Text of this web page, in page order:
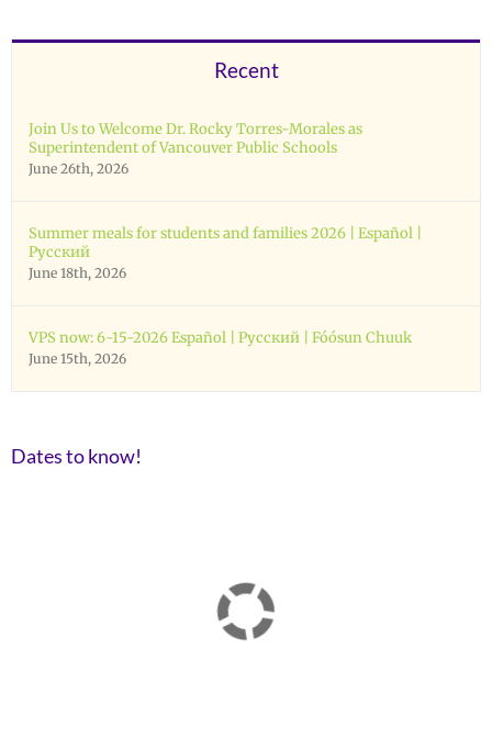
Recent
Join Us to Welcome Dr. Rocky Torres-Morales as
Superintendent of Vancouver Public Schools
June 26th, 2026
Summer meals for students and families 2026 | Español |
Русский
June 18th, 2026
VPS now: 6-15-2026 Español | Русский | Fóósun Chuuk
June 15th, 2026
Dates to know!